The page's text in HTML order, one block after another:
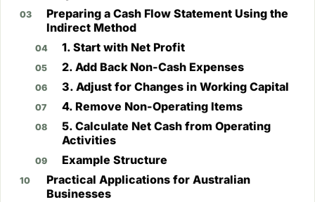
Preparing a Cash Flow Statement Using the
Indirect Method
1. Start with Net Profit
2. Add Back Non-Cash Expenses
3. Adjust for Changes in Working Capital
4. Remove Non-Operating Items
5. Calculate Net Cash from Operating
Activities
Example Structure
Practical Applications for Australian
Businesses